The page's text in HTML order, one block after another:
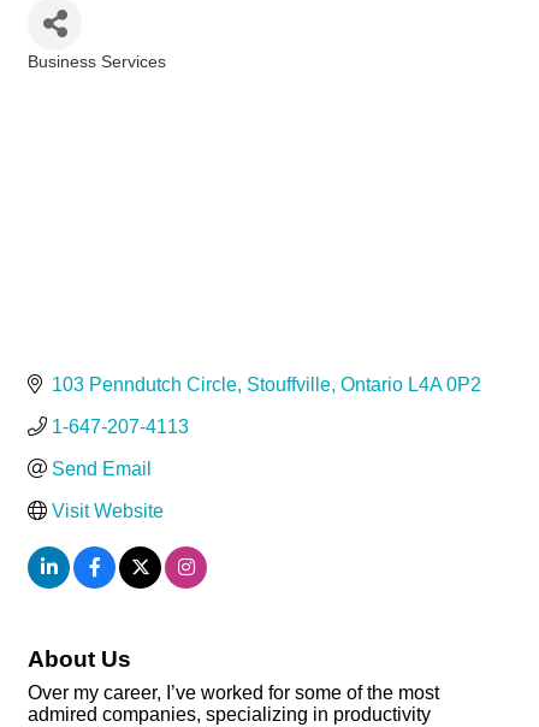
Business Services
103 Penndutch Circle Stouffville Ontario L4A 0P2
1-647-207-4113
Send Email
Visit Website
About Us
Over my career, I’ve worked for some of the most
admired companies, specializing in productivity